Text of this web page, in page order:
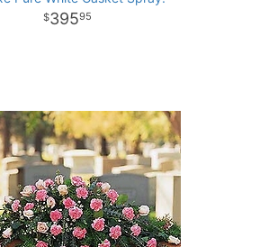
39595